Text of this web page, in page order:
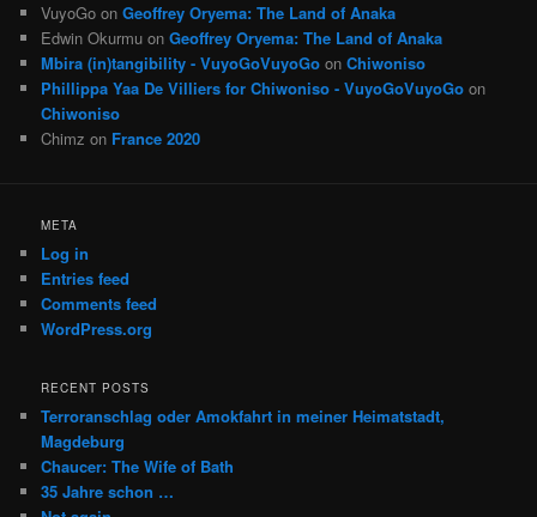
VuyoGo onGeoffrey Oryema: The Land of Anaka
Edwin Okurmu onGeoffrey Oryema: The Land of Anaka
Mbira (in)tangibility - VuyoGoVuyoGo onChiwoniso
Phillippa Yaa De Villiers for Chiwoniso - VuyoGoVuyoGo on
Chiwoniso
Chimz on France 2020
META
Log in
Entries feed
Comments feed
WordPress.org
RECENT POSTS
Terroranschlag oder Amokfahrt in meiner Heimatstadt,
Magdeburg
Chaucer: The Wife of Bath
35 Jahre schon …